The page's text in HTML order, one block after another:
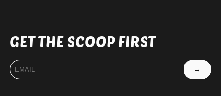
GET THE SCOOP FIRST
→